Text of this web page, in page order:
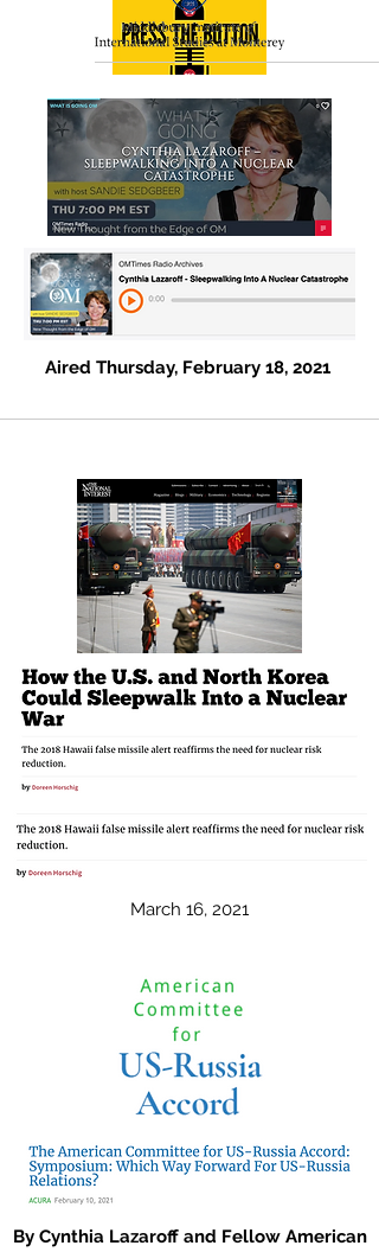
A (Not So) False Alarm
Aired Tuesday, March 16, 2021
Aired Thursday, February 18, 2021
March 16, 2021
By Cynthia Lazaroff and Fellow American